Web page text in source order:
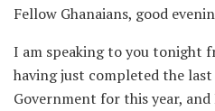
Fellow Ghanaians, good
I am speaking to you tonight
having just completed the
Government for this year,